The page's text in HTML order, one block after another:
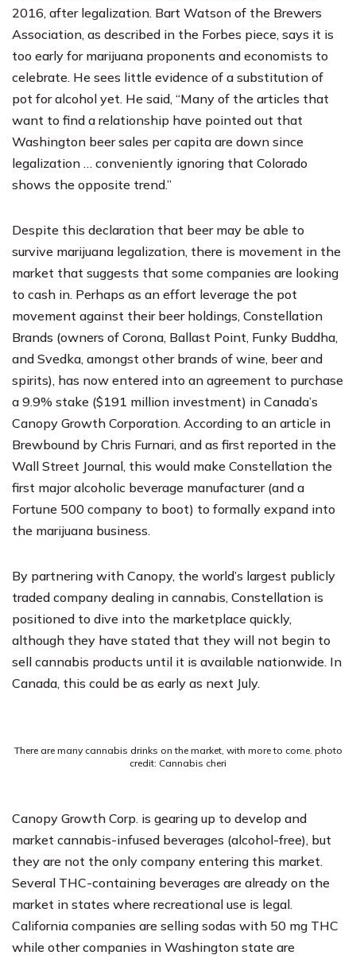
2016, after legalization. Bart Watson of the Brewers
Association, as described in the Forbes piece, says it is
too early for marijuana proponents and economists to
celebrate. He sees little evidence of a substitution of
pot for alcohol yet. He said, “Many of the articles that
want to find a relationship have pointed out that
Washington beer sales per capita are down since
legalization … conveniently ignoring that Colorado
shows the opposite trend.”
Despite this declaration that beer may be able to
survive marijuana legalization, there is movement in the
market that suggests that some companies are looking
to cash in. Perhaps as an effort leverage the pot
movement against their beer holdings, Constellation
Brands (owners of Corona, Ballast Point, Funky Buddha,
and Svedka, amongst other brands of wine, beer and
spirits), has now entered into an agreement to purchase
a 9.9% stake ($191 million investment) in Canada’s
Canopy Growth Corporation. According to an article in
Brewbound by Chris Furnari, and as first reported in the
Wall Street Journal, this would make Constellation the
first major alcoholic beverage manufacturer (and a
Fortune 500 company to boot) to formally expand into
the marijuana business.
By partnering with Canopy, the world’s largest publicly
traded company dealing in cannabis, Constellation is
positioned to dive into the marketplace quickly,
although they have stated that they will not begin to
sell cannabis products until it is available nationwide. In
Canada, this could be as early as next July.
There are many cannabis drinks on the market, with more to come. photo
credit: Cannabis cheri
Canopy Growth Corp. is gearing up to develop and
market cannabis-infused beverages (alcohol-free), but
they are not the only company entering this market.
Several THC-containing beverages are already on the
market in states where recreational use is legal.
California companies are selling sodas with 50 mg THC
while other companies in Washington state are